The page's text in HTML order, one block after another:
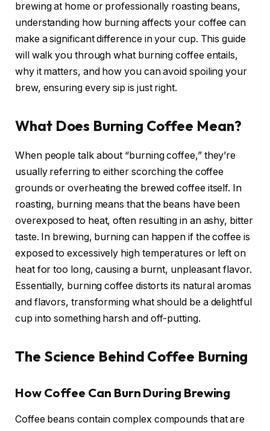
brewing at home or professionally roasting beans,
understanding how burning affects your coffee can
make a significant difference in your cup. This guide
will walk you through what burning coffee entails,
why it matters, and how you can avoid spoiling your
brew, ensuring every sip is just right.
What Does Burning Coffee Mean?
When people talk about “burning coffee,” they’re
usually referring to either scorching the coffee
grounds or overheating the brewed coffee itself. In
roasting, burning means that the beans have been
overexposed to heat, often resulting in an ashy, bitter
taste. In brewing, burning can happen if the coffee is
exposed to excessively high temperatures or left on
heat for too long, causing a burnt, unpleasant flavor.
Essentially, burning coffee distorts its natural aromas
and flavors, transforming what should be a delightful
cup into something harsh and off-putting.
The Science Behind Coffee Burning
How Coffee Can Burn During Brewing
Coffee beans contain complex compounds that are